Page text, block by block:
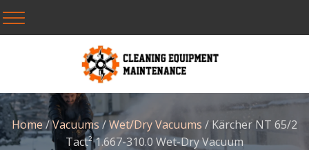
Home/Vacuums /Wet/Dry Vacuums / Kärcher NT 65/2
Tact² 1.667-310.0 Wet-Dry Vacuum